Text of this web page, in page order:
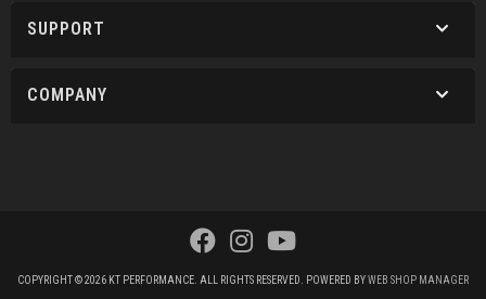
SUPPORT
COMPANY
COPYRIGHT © 2026 KT PERFORMANCE. ALL RIGHTS RESERVED. POWERED BYWEB SHOP MANAGER